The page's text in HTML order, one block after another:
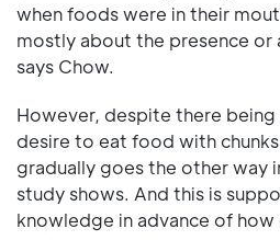
when foods were in their
mostly about the presence or
says Chow.
However, despite there
desire to eat food with
gradually goes the other way
study shows. And this is
knowledge in advance of